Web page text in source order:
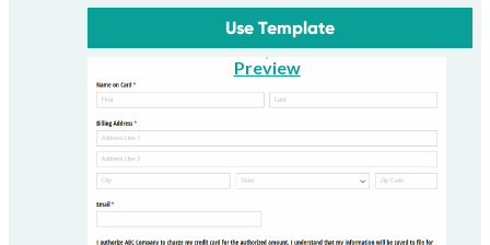
Use Template
Preview